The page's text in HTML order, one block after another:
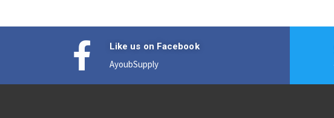
Like us on Facebook
AyoubSupply